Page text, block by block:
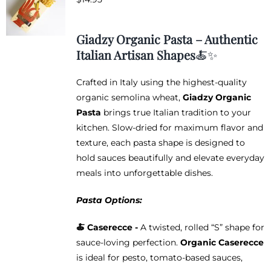
be
chosen
on
the
product
page
Giadzy Organic Pasta – Authentic
Italian Artisan Shapes🍝✨
Crafted in Italy using the highest-quality
organic semolina wheat, Giadzy Organic
Pasta brings true Italian tradition to your
kitchen. Slow-dried for maximum flavor and
texture, each pasta shape is designed to
hold sauces beautifully and elevate everyday
meals into unforgettable dishes.
Pasta Options:
🍝 Caserecce - A twisted, rolled “S” shape for
sauce-loving perfection. Organic Caserecce
is ideal for pesto, tomato-based sauces,